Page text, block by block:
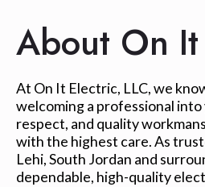
About On
At On It Electric, LLC, we
welcoming a professional
respect, and quality
with the highest care. As
Lehi, South Jordan and
dependable, high-quality